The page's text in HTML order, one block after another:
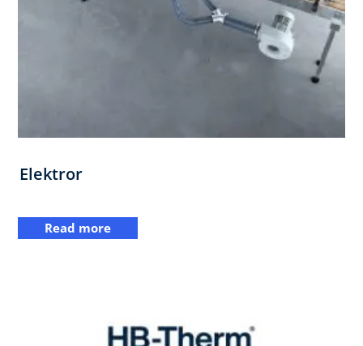
Elektror
Read more